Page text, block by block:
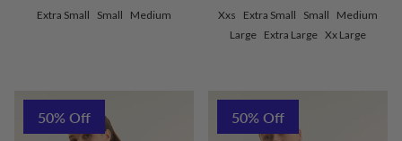
Extra Small Small Medium Xxs Extra Small Small
Medium
Large Extra Large Xx Large
50% Off 50% Off